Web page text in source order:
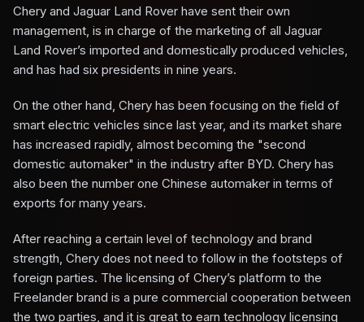
Chery and Jaguar Land Rover have sent their own
management, is in charge of the marketing of all Jaguar
Land Rover’s imported and domestically produced vehicles,
and has had six presidents in nine years.
On the other hand, Chery has been focusing on the field of
smart electric vehicles since last year, and its market share
has increased rapidly, almost becoming the "second
domestic automaker" in the industry after BYD. Chery has
also been the number one Chinese automaker in terms of
exports for many years.
After reaching a certain level of technology and brand
strength, Chery does not need to follow in the footsteps of
foreign parties. The licensing of Chery’s platform to the
Freelander brand is a pure commercial cooperation between
the two parties, and it is great to earn technology licensing